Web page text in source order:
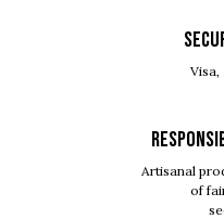
Visa,
Artisanal
of